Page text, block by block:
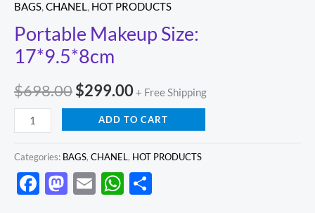
BAGS,CHANEL, HOT PRODUCTS
Portable Makeup Size:
17*9.5*8cm
$698.00
$698.00.
$299.00
$299.00.
+ Free Shipping
quantity
ADD TO CART
Categories: BAGS, CHANEL, HOT PRODUCTS
Facebook
Mastodon
EmailWhatsApp